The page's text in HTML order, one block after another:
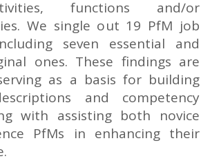
functions and/or
We single out 19 PfM job
seven essential and
ones. These findings are
as a basis for building
and competency
with assisting both novice
PfMs in enhancing their